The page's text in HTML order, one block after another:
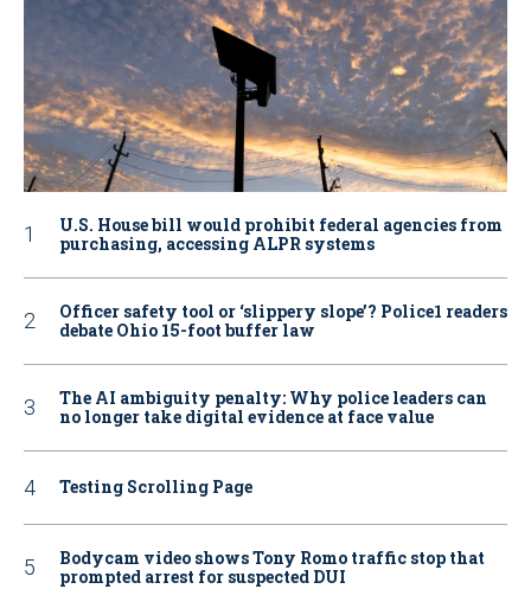
U.S. House bill would prohibit federal agencies from
purchasing, accessing ALPR systems
Officer safety tool or ‘slippery slope’? Police1 readers
debate Ohio 15-foot buffer law
The AI ambiguity penalty: Why police leaders can
no longer take digital evidence at face value
Testing Scrolling Page
Bodycam video shows Tony Romo traffic stop that
prompted arrest for suspected DUI